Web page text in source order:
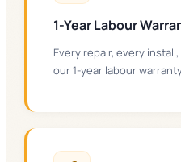
1-Year Labour
Every repair, every
our 1-year labour